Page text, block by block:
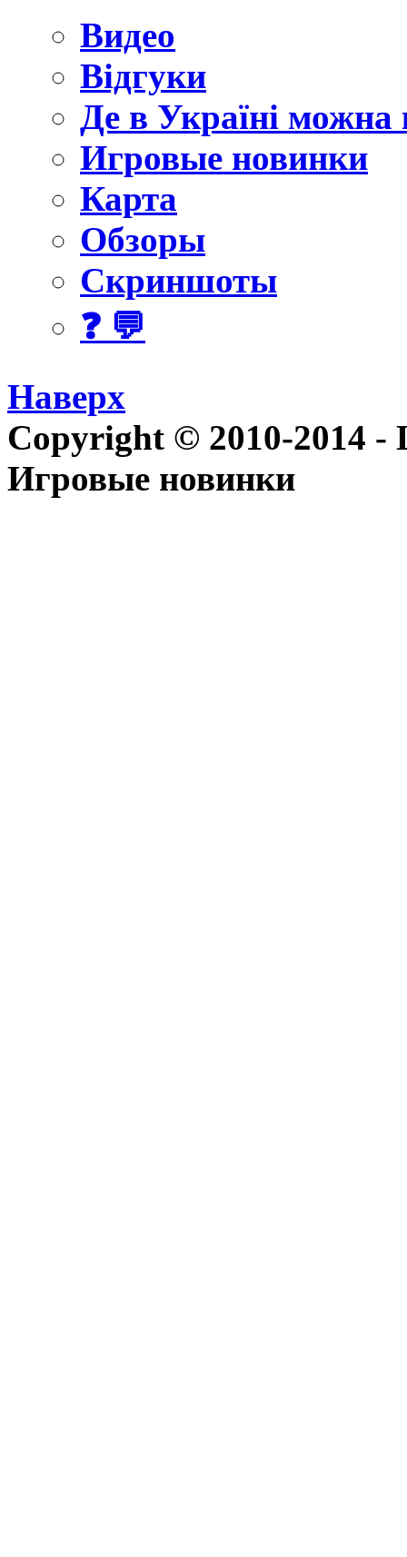
Видео
Відгуки
Де в Україні можна
Игровые новинки
Карта
Обзоры
Скриншоты
❓ 💬
Наверх
Copyright © 2010-2014 -
Игровые новинки